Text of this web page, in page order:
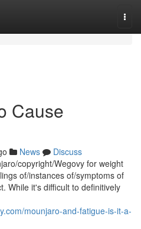
Cause
News
Discuss
copyright/Wegovy for weight
of/instances of/symptoms of
While it's difficult to definitively
mounjaro-and-fatigue-is-it-a-